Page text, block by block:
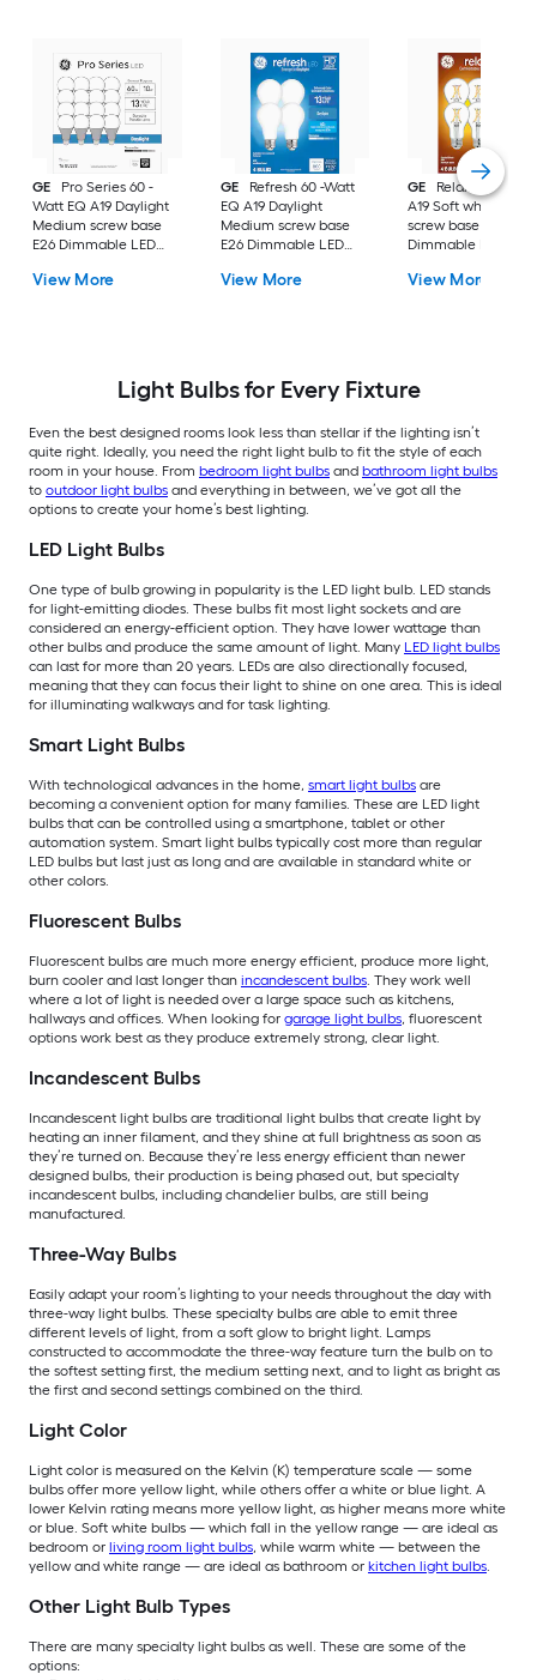
GE
Pro Series 60 -
Watt EQ A19 Daylight
Medium screw base
E26 Dimmable LED
Bulb 16 -Pack
View More
GE
Refresh 60 -Watt
EQ A19 Daylight
Medium screw base
E26 Dimmable LED
Bulb 4 -Pack
View More
GE
Relax 60 -Watt
A19 Soft white
screw base E26
Dimmable LED
Bulb 4 -Pack
View More
Light Bulbs for Every Fixture
Even the best designed rooms look less than stellar if the lighting isn’t
quite right. Ideally, you need the right light bulb to fit the style of each
room in your house. From bedroom light bulbs and bathroom light bulbs
to outdoor light bulbs and everything in between, we’ve got all the
options to create your home’s best lighting.
LED Light Bulbs
One type of bulb growing in popularity is the LED light bulb. LED stands
for light-emitting diodes. These bulbs fit most light sockets and are
considered an energy-efficient option. They have lower wattage than
other bulbs and produce the same amount of light. Many LED light bulbs
can last for more than 20 years. LEDs are also directionally focused,
meaning that they can focus their light to shine on one area. This is ideal
for illuminating walkways and for task lighting.
Smart Light Bulbs
With technological advances in the home, smart light bulbs are
becoming a convenient option for many families. These are LED light
bulbs that can be controlled using a smartphone, tablet or other
automation system. Smart light bulbs typically cost more than regular
LED bulbs but last just as long and are available in standard white or
other colors.
Fluorescent Bulbs
Fluorescent bulbs are much more energy efficient, produce more light,
burn cooler and last longer than incandescent bulbs. They work well
where a lot of light is needed over a large space such as kitchens,
hallways and offices. When looking for garage light bulbs, fluorescent
options work best as they produce extremely strong, clear light.
Incandescent Bulbs
Incandescent light bulbs are traditional light bulbs that create light by
heating an inner filament, and they shine at full brightness as soon as
they’re turned on. Because they’re less energy efficient than newer
designed bulbs, their production is being phased out, but specialty
incandescent bulbs, including chandelier bulbs, are still being
manufactured.
Three-Way Bulbs
Easily adapt your room’s lighting to your needs throughout the day with
three-way light bulbs. These specialty bulbs are able to emit three
different levels of light, from a soft glow to bright light. Lamps
constructed to accommodate the three-way feature turn the bulb on to
the softest setting first, the medium setting next, and to light as bright as
the first and second settings combined on the third.
Light Color
Light color is measured on the Kelvin (K) temperature scale — some
bulbs offer more yellow light, while others offer a white or blue light. A
lower Kelvin rating means more yellow light, as higher means more white
or blue. Soft white bulbs — which fall in the yellow range — are ideal as
bedroom or living room light bulbs, while warm white — between the
yellow and white range — are ideal as bathroom or kitchen light bulbs.
Other Light Bulb Types
There are many specialty light bulbs as well. These are some of the
options: